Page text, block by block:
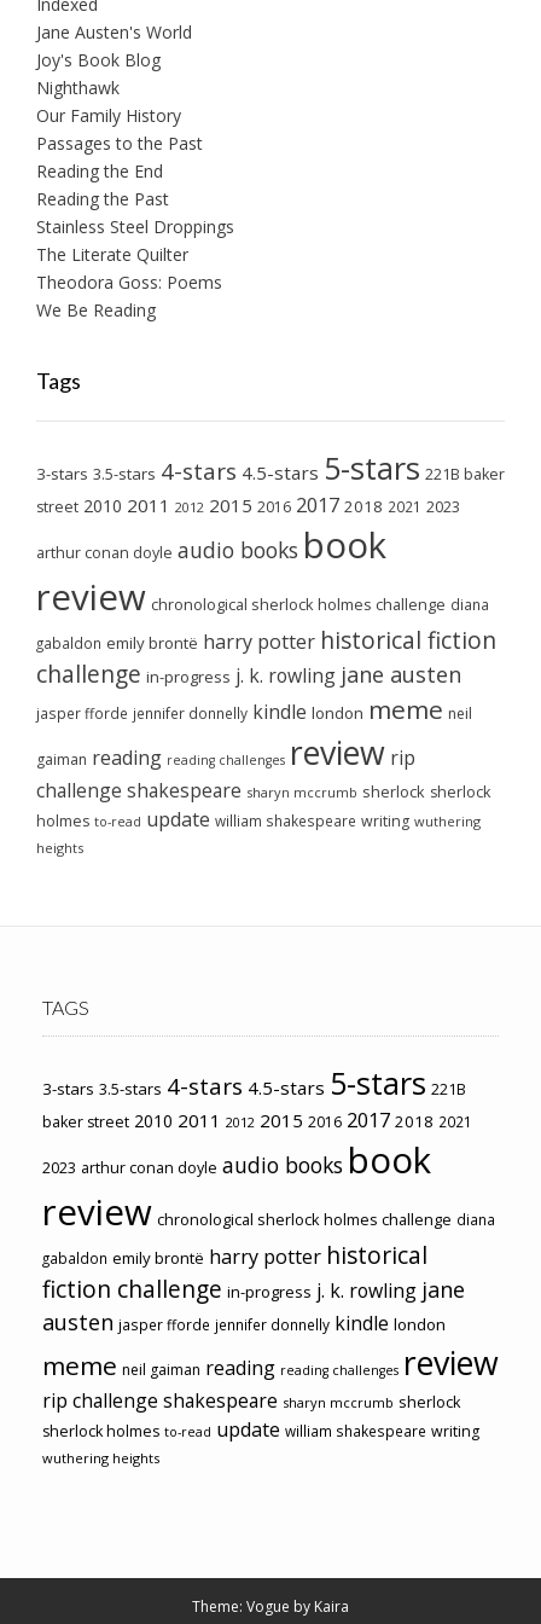
Jane Austen's World
Joy's Book Blog
Nighthawk
Our Family History
Passages to the Past
Reading the End
Reading the Past
Stainless Steel Droppings
The Literate Quilter
Theodora Goss: Poems
We Be Reading
Tags
3-stars 3.5-stars 4-stars 4.5-stars 5-stars 221B baker
street 2010 2011 2012 2015 2016 2017 2018 2021 2023
arthur conan doyle audio books book
review chronological sherlock holmes challenge diana
gabaldon emily brontë harry potter historical fiction
challenge in-progress j. k. rowling jane austen
jasper fforde jennifer donnelly kindle london meme neil
gaiman reading reading challenges review rip
challenge shakespeare sharyn mccrumb sherlock sherlock
holmes to-read update william shakespeare writing wuthering
heights
TAGS
3-stars 3.5-stars 4-stars 4.5-stars 5-stars 221B
baker street 2010 2011 2012 2015 2016 2017 2018 2021
2023 arthur conan doyle audio books book
review chronological sherlock holmes challenge diana
gabaldon emily brontë harry potter historical
fiction challenge in-progress j. k. rowling jane
austen jasper fforde jennifer donnelly kindle london
meme neil gaiman reading reading challenges review
rip challenge shakespeare sharyn mccrumb sherlock
sherlock holmes to-read update william shakespeare writing
wuthering heights
Theme: Vogue by Kaira